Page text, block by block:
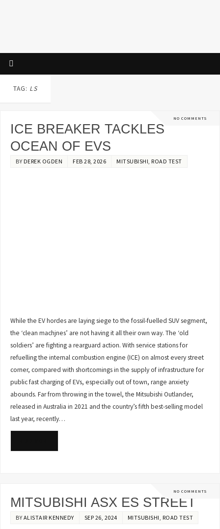
TAG: LS
NO COMMENTS
ICE BREAKER TACKLES
OCEAN OF EVS
BY DEREK OGDEN FEB 28, 2026 MITSUBISHI ROAD TEST
While the EV hordes are laying siege to the fossil-fuelled SUV segment,
the ‘clean machjnes’ are not having it all their own way. The ‘old
soldiers’ are fighting a rearguard action. With service stations for
refuelling the internal combustion engine (ICE) on almost every street
corner, compared with shortcomings in the supply of infrastructure for
public fast charging of EVs, especially out of town, range anxiety
abounds. Far from throwing in the towel, the Mitsubishi Outlander,
released in Australia in 2021 and the country’s fifth best-selling model
last year, recently…
NO COMMENTS
MITSUBISHI ASX ES STREET
BY ALISTAIR KENNEDY SEP 26, 2024 MITSUBISHI ROAD TEST